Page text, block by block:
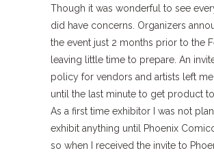
Though it was wonderful to see
did have concerns. Organizers
the event just 2 months prior to the
leaving little time to prepare. An
policy for vendors and artists left
until the last minute to get product
As a first time exhibitor I was not
exhibit anything until Phoenix
so when I received the invite to